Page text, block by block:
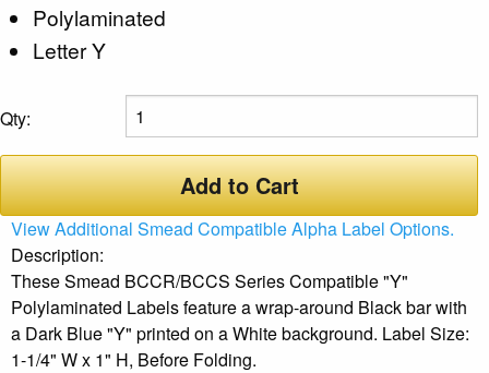
Polylaminated
Letter Y
Qty:
Add to Cart
View Additional Smead Compatible Alpha Label Options.
Description:
These Smead BCCR/BCCS Series Compatible "Y"
Polylaminated Labels feature a wrap-around Black bar with
a Dark Blue "Y" printed on a White background. Label Size:
1-1/4" W x 1" H, Before Folding.